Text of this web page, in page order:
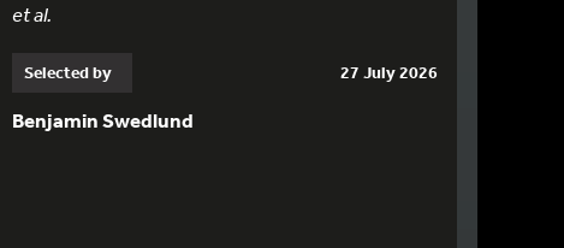
et al.
Selected by 27 July 2026
Benjamin Swedlund